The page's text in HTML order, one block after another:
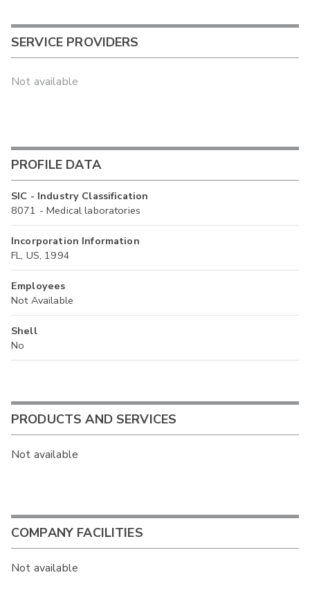
SERVICE PROVIDERS
Not available
PROFILE DATA
SIC - Industry Classification
8071 - Medical laboratories
Incorporation Information
FL, US, 1994
Employees
Not Available
Shell
No
PRODUCTS AND SERVICES
Not available
COMPANY FACILITIES
Not available